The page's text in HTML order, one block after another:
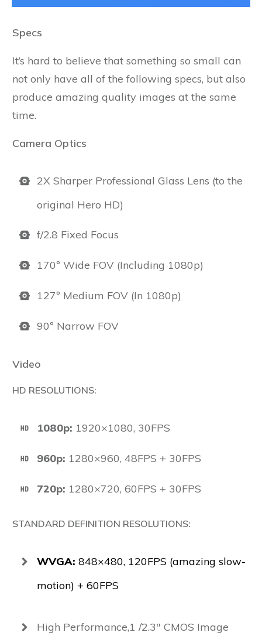
Specs
It’s hard to believe that something so small can
not only have all of the following specs, but also
produce amazing quality images at the same
time.
Camera Optics
2X Sharper Professional Glass Lens (to the
original Hero HD)
f/2.8 Fixed Focus
170º Wide FOV (Including 1080p)
127º Medium FOV (In 1080p)
90º Narrow FOV
Video
HD RESOLUTIONS:
1080p: 1920×1080, 30FPS
960p: 1280×960, 48FPS + 30FPS
720p: 1280×720, 60FPS + 30FPS
STANDARD DEFINITION RESOLUTIONS:
WVGA: 848×480, 120FPS (amazing slow-
motion) + 60FPS
High Performance,1 /2.3" CMOS Image